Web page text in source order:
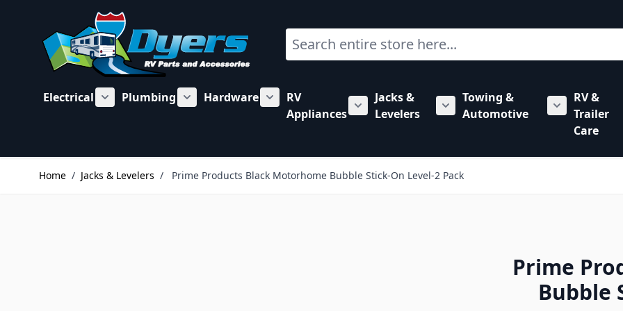
Search
Electrical
Show submenu for Electrical category
Plumbing
Show submenu for Plumbing category
Hardware
Show submenu for Hardware category
RV
Appliances
Show submenu for RV Appliances category
Jacks &
Levelers
Show submenu for Jacks &
Towing &
Automotive
Show
RV &
Trailer
Care
Home / Jacks & Levelers / Prime Products Black Motorhome Bubble Stick-On Level-2 Pack
Prime
Bubble